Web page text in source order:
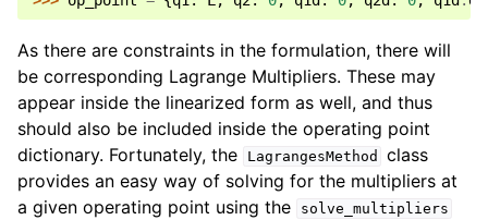
As there are constraints in the formulation, there will
be corresponding Lagrange Multipliers. These may
appear inside the linearized form as well, and thus
should also be included inside the operating point
dictionary. Fortunately, the
LagrangesMethod
class
provides an easy way of solving for the multipliers at
a given operating point using the
solve_multipliers